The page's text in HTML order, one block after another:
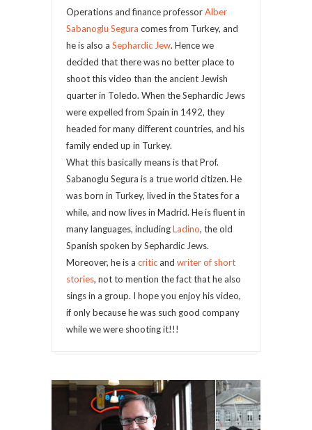
Operations and finance professorAlber
Sabanoglu Segura comes from Turkey, and
he is also a Sephardic Jew. Hence we
decided that there was no better place to
shoot this video than the ancient Jewish
quarter in Toledo. When the Sephardic Jews
were expelled from Spain in 1492, they
headed for many different countries, and his
family ended up in Turkey.
What this basically means is that Prof.
Sabanoglu Segura is a true world citizen. He
was born in Turkey, lived in the States for a
while, and now lives in Madrid. He is fluent in
many languages, includingLadino, the old
Spanish spoken by Sephardic Jews.
Moreover, he is a criticand writer of short
stories, not to mention the fact that he also
sings in a group. I hope you enjoy his video,
if only because he was such good company
while we were shooting it!!!